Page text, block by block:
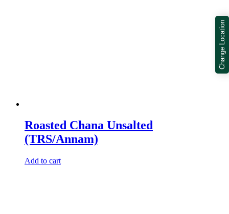
Roasted Chana Unsalted
(TRS/Annam)
Add to cart
Change Location